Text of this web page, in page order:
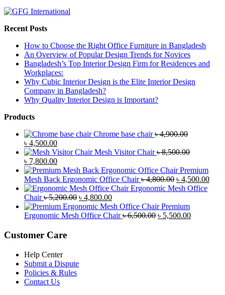
Recent Posts
How to Choose the Right Office Furniture in Bangladesh
An Overview of Popular Design Trends for Novices
Bangladesh’s Top Interior Design Firm for Residences and
Workplaces:
Why Cubic Interior Design is the Elite Interior Design
Company in Bangladesh?
Why Quality Interior Design is Important?
Products
Chrome base chair ৳4,900.00
Original
price
was:
৳ 4,900.00.
৳ 4,500.00Current
price
is:
৳ 4,500.00.
Mesh Visitor Chair ৳8,500.00
Original
price
was:
৳ 8,500.00.
৳ 7,800.00Current
price
is:
৳ 7,800.00.
Premium
Mesh Back Ergonomic Office Chair ৳4,800.00 Original
price
৳ 4,800.00.
৳ 4,500.00
Ergonomic Mesh Office
Chair ৳5,200.00 Original
price
was:
৳ 4,800.00Current
price
is:
Premium
Ergonomic Mesh Office Chair ৳6,500.00 Original
৳ 5,500.00Current
Customer Care
Help Center
Submit a Dispute
Policies & Rules
Contact Us